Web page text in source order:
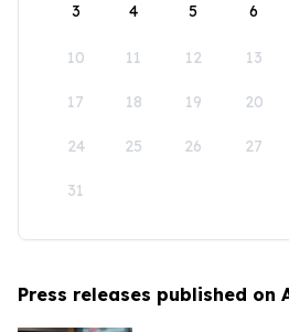
3 4 5 6
10 11 12 13
17 18 19 20
24 25 26 27
31
Press releases published on